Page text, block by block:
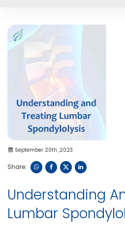
September 20th ,2023
Share:
Understanding
Lumbar